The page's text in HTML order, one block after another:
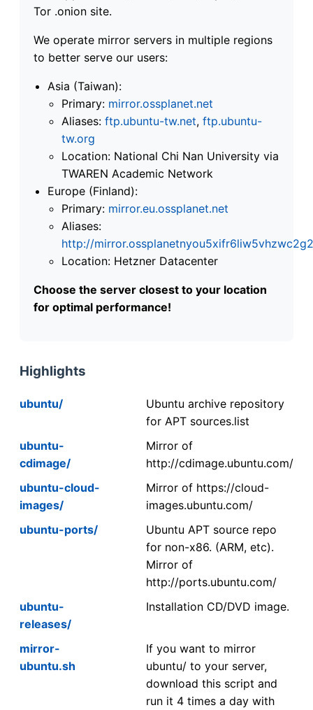
Tor .onion site.
We operate mirror servers in multiple regions
to better serve our users:
Asia (Taiwan):
Primary: mirror.ossplanet.net
Aliases: ftp.ubuntu-tw.net, ftp.ubuntu-
tw.org
Location: National Chi Nan University via
TWAREN Academic Network
Europe (Finland):
Primary: mirror.eu.ossplanet.net
Aliases:
http://
Location: Hetzner Datacenter
Choose the server closest to your location
for optimal performance!
Highlights
ubuntu/
Ubuntu archive repository
for APT sources.list
ubuntu-
cdimage/
Mirror of
http://cdimage.ubuntu.com/
ubuntu-cloud-
images/
Mirror of https://cloud-
images.ubuntu.com/
ubuntu-ports/
Ubuntu APT source repo
for non-x86. (ARM, etc).
Mirror of
http://ports.ubuntu.com/
ubuntu-
releases/
Installation CD/DVD image.
mirror-
ubuntu.sh
If you want to mirror
ubuntu/ to your server,
download this script and
run it 4 times a day with